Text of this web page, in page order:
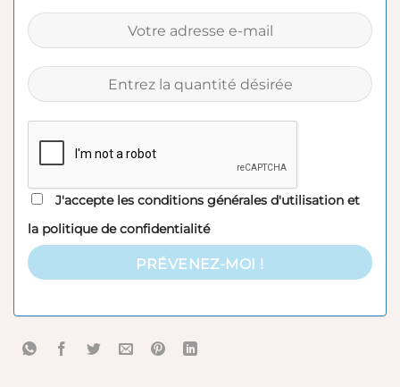
J'accepte les conditions générales d'utilisation et
la politique de confidentialité
PRÉVENEZ-MOI !